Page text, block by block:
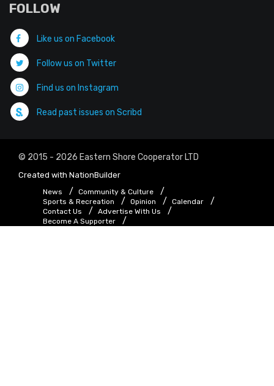
FOLLOW
Like us on Facebook
Follow us on Twitter
Find us on Instagram
Read past issues on Scribd
© 2015 - 2026 Eastern Shore Cooperator LTD
Created with NationBuilder
News
Community & Culture
Sports & Recreation
Opinion
Calendar
Contact Us
Advertise With Us
Become A Supporter